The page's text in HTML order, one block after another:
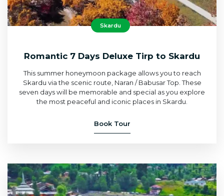
Skardu
Romantic 7 Days Deluxe Tirp to Skardu
This summer honeymoon package allows you to reach
Skardu via the scenic route, Naran / Babusar Top. These
seven days will be memorable and special as you explore
the most peaceful and iconic places in Skardu.
Book Tour